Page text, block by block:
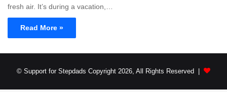
fresh air. It’s during a vacation,…
Read More »
© Support for Stepdads Copyright 2026, All Rights Reserved |